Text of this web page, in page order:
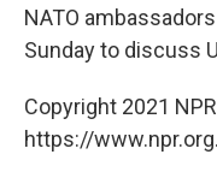
NATO
Sunday to discuss
Copyright 2021
https://www.npr.org.